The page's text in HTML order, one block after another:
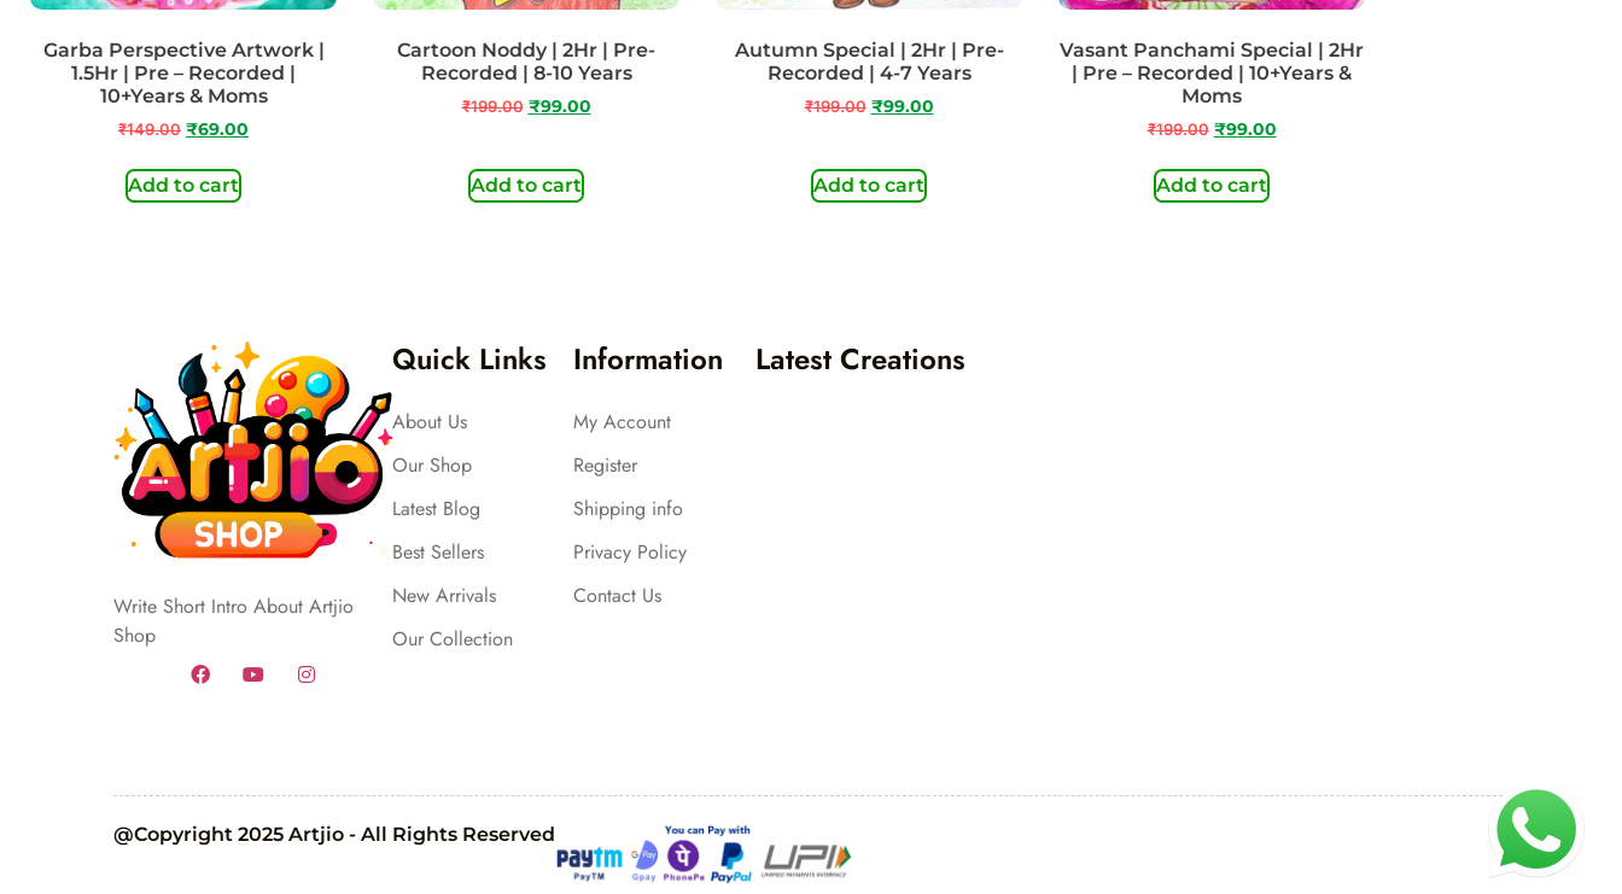
Garba Perspective Artwork |
1.5Hr | Pre – Recorded |
10+Years & Moms
₹149.00 ₹69.00
Add to cart
Cartoon Noddy | 2Hr | Pre-
Recorded | 8-10 Years
₹199.00 ₹99.00
Add to cart
Autumn Special | 2Hr | Pre-
Recorded | 4-7 Years
₹199.00 ₹99.00
Add to cart
Vasant Panchami Special | 2Hr
| Pre – Recorded | 10+Years &
Moms
₹199.00 ₹99.00
Add to cart
Write Short Intro About Artjio
Shop
Quick Links
About Us
Our Shop
Latest Blog
Best Sellers
New Arrivals
Our Collection
Information
My Account
Register
Shipping info
Privacy Policy
Contact Us
Latest Creations
@Copyright 2025 Artjio - All Rights Reserved